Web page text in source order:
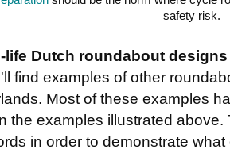
safety risk.
life Dutch roundabout designs
find examples of other
Most of these examples
the examples illustrated
in order to demonstrate